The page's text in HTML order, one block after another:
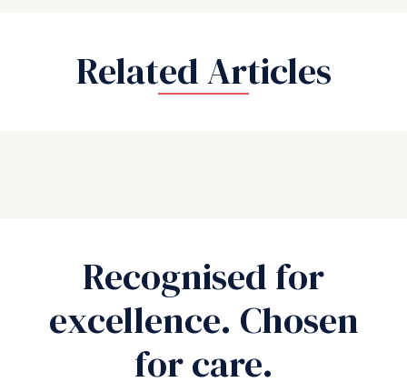
Related Articles
Recognised for
excellence. Chosen
for care.